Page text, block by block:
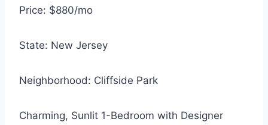
Price: $880/mo
State: New Jersey
Neighborhood: Cliffside Park
Charming, Sunlit 1-Bedroom with Designer